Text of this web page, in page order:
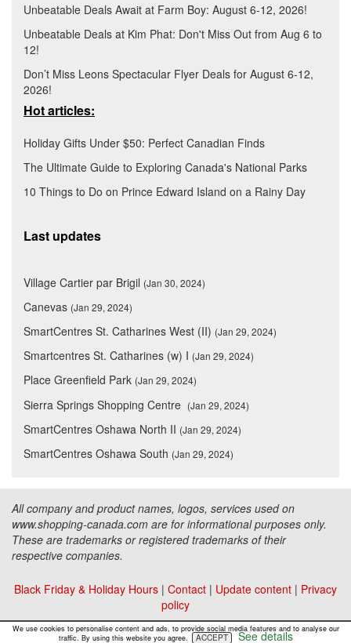
Unbeatable Deals Await at Farm Boy: August 6-12, 2026!
Unbeatable Deals at Kim Phat: Don't Miss Out from Aug 6 to
12!
Don’t Miss Leons Spectacular Flyer Deals for August 6-12,
2026!
Hot articles:
Holiday Gifts Under $50: Perfect Canadian Finds
The Ultimate Guide to Exploring Canada's National Parks
10 Things to Do on Prince Edward Island on a Rainy Day
Last updates
Village Cartier par Brigil (Jan 30, 2024)
Canevas (Jan 29, 2024)
SmartCentres St. Catharines West (II) (Jan 29, 2024)
Smartcentres St. Catharines (w) I (Jan 29, 2024)
Place Greenfield Park (Jan 29, 2024)
Sierra Springs Shopping Centre (Jan 29, 2024)
SmartCentres Oshawa North II (Jan 29, 2024)
SmartCentres Oshawa South (Jan 29, 2024)
All company and product names, logos, services used on
www.shopping-canada.com are for informational purposes only.
These are trademarks or registered trademarks of their
respective companies.
Black Friday & Holiday Hours | Contact | Update content | Privacy
policy
Copyright ©Malls Online Information2015 - 2026
We use cookies to personalise content and ads, to provide social media features and to analyse our
traffic. By using this website you agree.
ACCEPT See details